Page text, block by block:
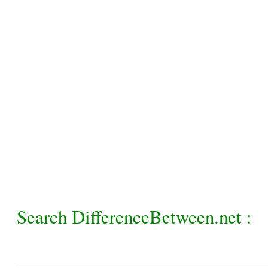
Search DifferenceBetween.net :